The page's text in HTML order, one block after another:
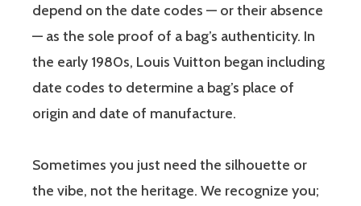
depend on the date codes — or their absence
— as the sole proof of a bag’s authenticity. In
the early 1980s, Louis Vuitton began including
date codes to determine a bag’s place of
origin and date of manufacture.
Sometimes you just need the silhouette or
the vibe, not the heritage. We recognize you;